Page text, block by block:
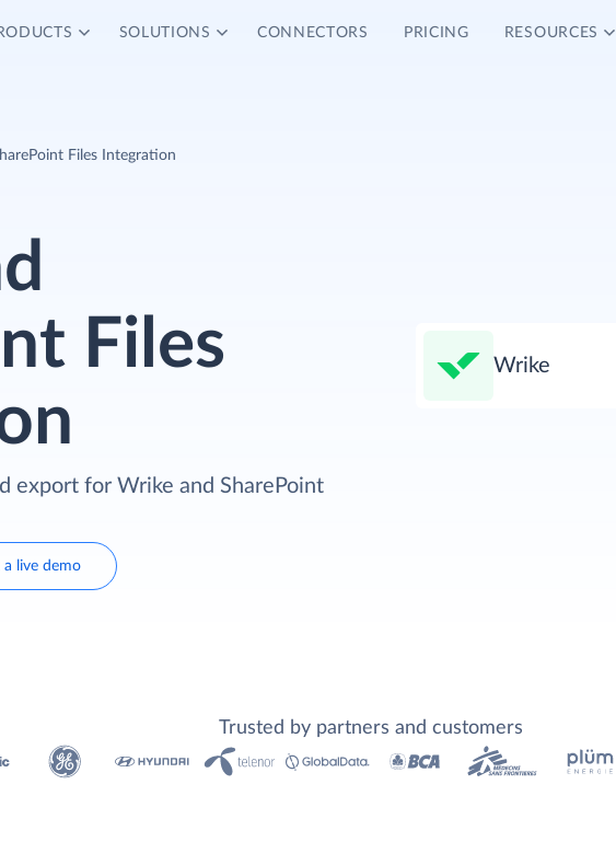
SOLUTIONS CONNECTORS PRICING RESOURCES
Files Integration
Files
export for Wrike and SharePoint
a live demo
Wrike
Trusted by partners and customers